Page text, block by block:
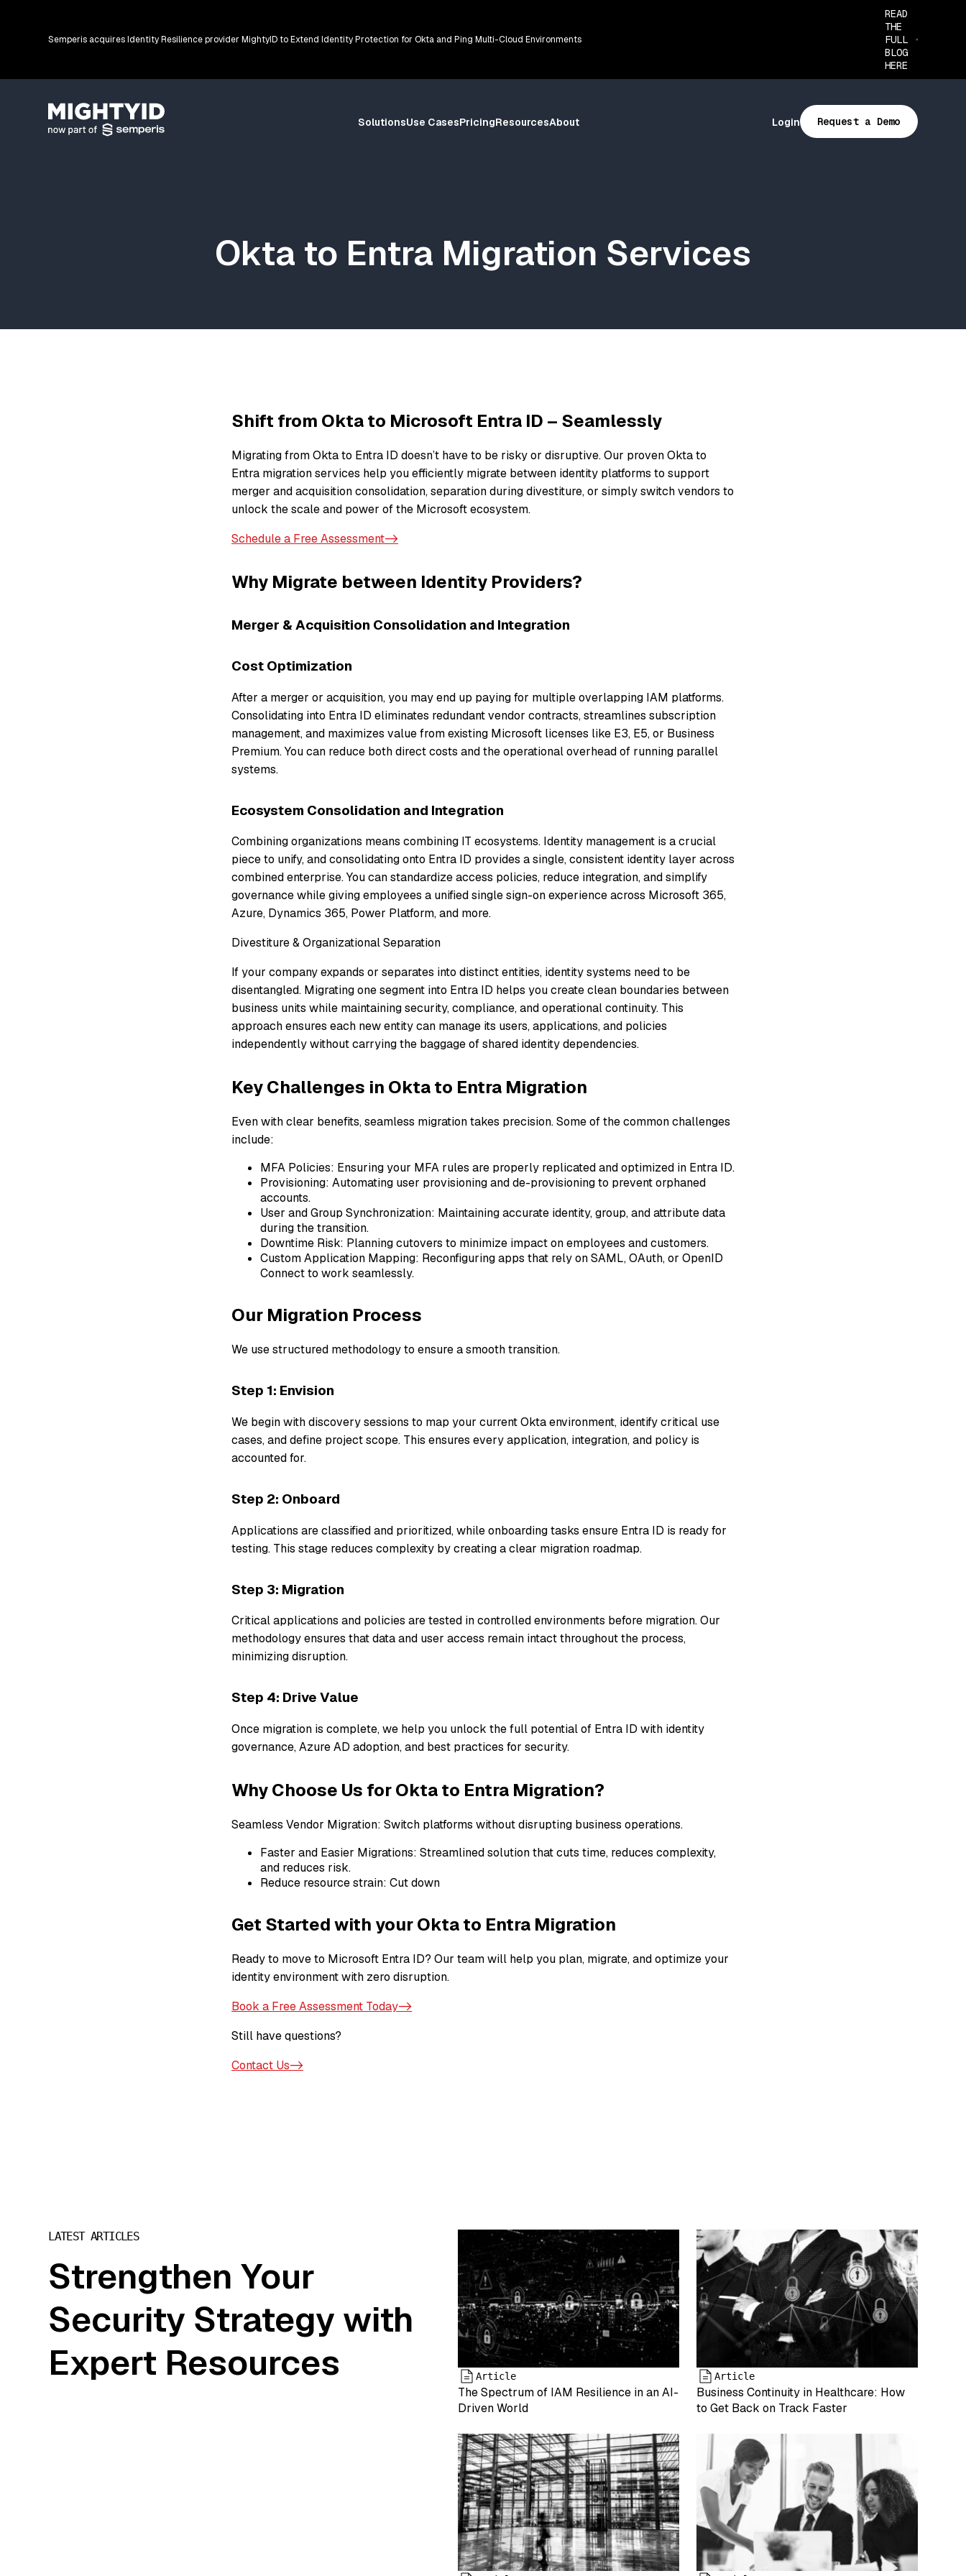
Semperis acquires Identity Resilience provider MightyID to Extend Identity Protection for Okta and Ping Multi-Cloud Environments
READ
THE
FULL
BLOG
HERE
Go back to the homepage
SolutionsUse CasesPricingResourcesAbout Login Request a Demo
Okta to Entra Migration Services
Shift from Okta to Microsoft Entra ID – Seamlessly
Migrating from Okta to Entra ID doesn’t have to be risky or disruptive. Our proven Okta to
Entra migration services help you efficiently migrate between identity platforms to support
merger and acquisition consolidation, separation during divestiture, or simply switch vendors to
unlock the scale and power of the Microsoft ecosystem.
Schedule a Free Assessment->
Why Migrate between Identity Providers?
Merger & Acquisition Consolidation and Integration
Cost Optimization
After a merger or acquisition, you may end up paying for multiple overlapping IAM platforms.
Consolidating into Entra ID eliminates redundant vendor contracts, streamlines subscription
management, and maximizes value from existing Microsoft licenses like E3, E5, or Business
Premium. You can reduce both direct costs and the operational overhead of running parallel
systems.
Ecosystem Consolidation and Integration
Combining organizations means combining IT ecosystems. Identity management is a crucial
piece to unify, and consolidating onto Entra ID provides a single, consistent identity layer across
combined enterprise. You can standardize access policies, reduce integration, and simplify
governance while giving employees a unified single sign-on experience across Microsoft 365,
Azure, Dynamics 365, Power Platform, and more.
Divestiture & Organizational Separation
If your company expands or separates into distinct entities, identity systems need to be
disentangled. Migrating one segment into Entra ID helps you create clean boundaries between
business units while maintaining security, compliance, and operational continuity. This
approach ensures each new entity can manage its users, applications, and policies
independently without carrying the baggage of shared identity dependencies.
Key Challenges in Okta to Entra Migration
Even with clear benefits, seamless migration takes precision. Some of the common challenges
include:
MFA Policies: Ensuring your MFA rules are properly replicated and optimized in Entra ID.
Provisioning: Automating user provisioning and de-provisioning to prevent orphaned
accounts.
User and Group Synchronization: Maintaining accurate identity, group, and attribute data
during the transition.
Downtime Risk: Planning cutovers to minimize impact on employees and customers.
Custom Application Mapping: Reconfiguring apps that rely on SAML, OAuth, or OpenID
Connect to work seamlessly.
Our Migration Process
We use structured methodology to ensure a smooth transition.
Step 1: Envision
We begin with discovery sessions to map your current Okta environment, identify critical use
cases, and define project scope. This ensures every application, integration, and policy is
accounted for.
Step 2: Onboard
Applications are classified and prioritized, while onboarding tasks ensure Entra ID is ready for
testing. This stage reduces complexity by creating a clear migration roadmap.
Step 3: Migration
Critical applications and policies are tested in controlled environments before migration. Our
methodology ensures that data and user access remain intact throughout the process,
minimizing disruption.
Step 4: Drive Value
Once migration is complete, we help you unlock the full potential of Entra ID with identity
governance, Azure AD adoption, and best practices for security.
Why Choose Us for Okta to Entra Migration?
Seamless Vendor Migration: Switch platforms without disrupting business operations.
Faster and Easier Migrations: Streamlined solution that cuts time, reduces complexity,
and reduces risk.
Reduce resource strain: Cut down
Get Started with your Okta to Entra Migration
Ready to move to Microsoft Entra ID? Our team will help you plan, migrate, and optimize your
identity environment with zero disruption.
Book a Free Assessment Today->
Still have questions?
Contact Us->
LATEST ARTICLES
Strengthen Your
Security Strategy with
Expert Resources
Article
The Spectrum of IAM Resilience in an AI-
Driven World
Article
Business Continuity in Healthcare: How
to Get Back on Track Faster